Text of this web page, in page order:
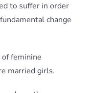
to suffer in order
change
feminine
married girls.